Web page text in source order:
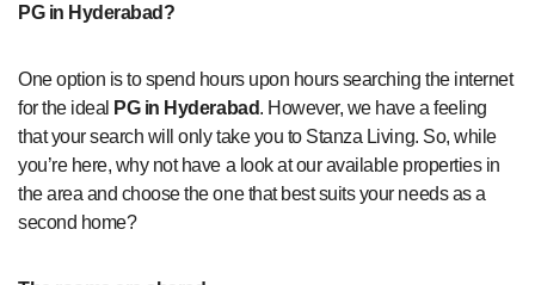
PG in Hyderabad?
One option is to spend hours upon hours searching the internet
for the ideal PG in Hyderabad. However, we have a feeling
that your search will only take you to Stanza Living. So, while
you’re here, why not have a look at our available properties in
the area and choose the one that best suits your needs as a
second home?